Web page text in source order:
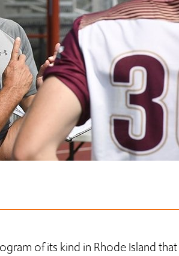
of its kind in Rhode Island